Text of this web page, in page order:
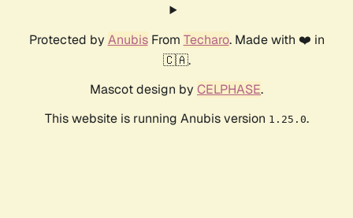
Protected by AnubisFrom Techaro. Made with ❤️ in
🇨🇦.
Mascot design by CELPHASE.
This website is running Anubis version 1.25.0.